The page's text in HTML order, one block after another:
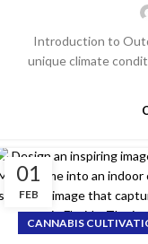
Introduction to
unique climate
01
FEB
CANNABIS